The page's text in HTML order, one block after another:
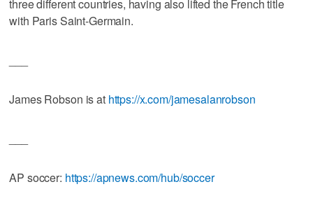
three different countries, having also lifted the French title
with Paris Saint-Germain.
James Robson is at https://x.com/jamesalanrobson
AP soccer: https://apnews.com/hub/soccer